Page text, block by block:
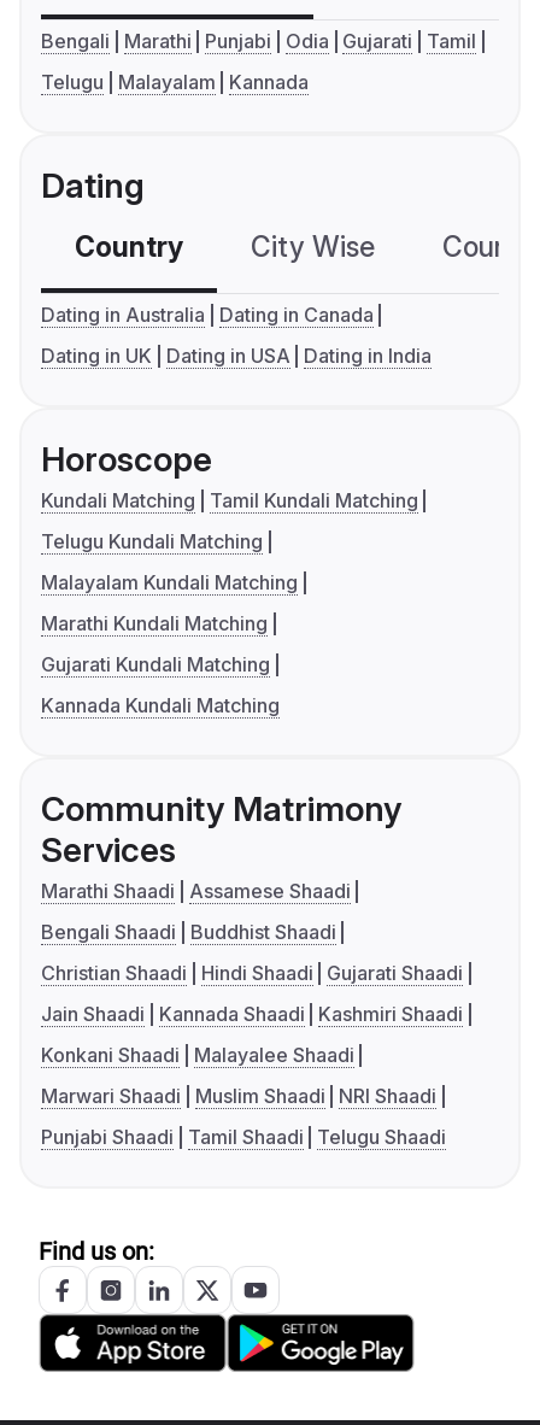
Bengali Marathi Punjabi Odia Gujarati
Tamil
Telugu
Malayalam Kannada
Dating
Country City Wise
Dating in Australia
Dating in Canada
Dating in UK
Dating in USA Dating in India
Horoscope
Kundali Matching
Tamil Kundali Matching
Telugu Kundali Matching
Malayalam Kundali Matching
Marathi Kundali Matching
Gujarati Kundali Matching
Kannada Kundali Matching
Community Matrimony
Services
Marathi Shaadi
Assamese Shaadi
Bengali Shaadi
Buddhist Shaadi
Christian Shaadi
Hindi Shaadi
Gujarati Shaadi
Jain Shaadi
Kannada Shaadi
Kashmiri Shaadi
Konkani Shaadi
Malayalee Shaadi
Marwari Shaadi
Muslim Shaadi
NRI Shaadi
Punjabi Shaadi
Tamil Shaadi Telugu Shaadi
Find us on: